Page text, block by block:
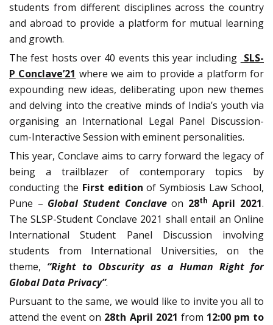
students from different disciplines across the country
and abroad to provide a platform for mutual learning
and growth.
The fest hosts over 40 events this year including SLS-
P Conclave’21 where we aim to provide a platform for
expounding new ideas, deliberating upon new themes
and delving into the creative minds of India’s youth via
organising an International Legal Panel Discussion-
cum-Interactive Session with eminent personalities.
This year, Conclave aims to carry forward the legacy of
being a trailblazer of contemporary topics by
conducting the First edition of Symbiosis Law School,
Pune – Global Student Conclaveon 28th April 2021.
The SLSP-Student Conclave 2021 shall entail an Online
International Student Panel Discussion involving
students from International Universities, on the
theme, “Right to Obscurity as a Human Right for
Global Data Privacy”.
Pursuant to the same, we would like to invite you all to
attend the event on 28th April 2021 from 12:00 pm to